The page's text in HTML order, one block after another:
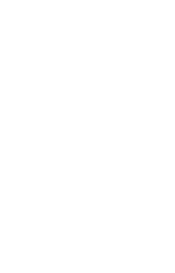
plumber is a certified master
pride in our craftsmanship,